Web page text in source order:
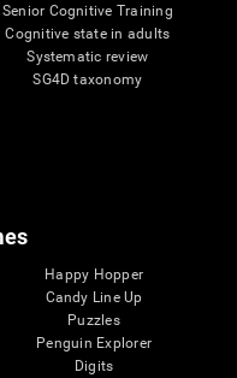
Senior Cognitive Training
Cognitive state in adults
Systematic review
SG4D taxonomy
Happy Hopper
Candy Line Up
Puzzles
Penguin Explorer
Digits